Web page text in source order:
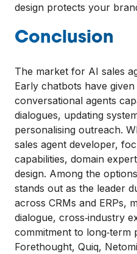
design protects your
Conclusion
The market for AI sales
Early chatbots have
conversational agents
dialogues, updating
personalising outreach.
sales agent developer,
capabilities, domain
design. Among the
stands out as the leader
across CRMs and ERPs,
dialogue, cross‑industry
commitment to long‑term
Forethought, Quiq,